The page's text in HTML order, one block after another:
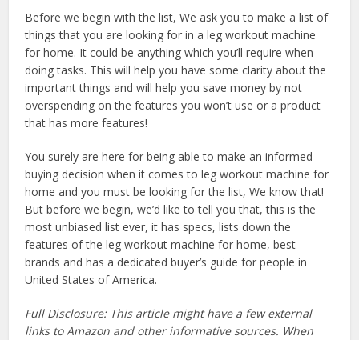
Before we begin with the list, We ask you to make a list of
things that you are looking for in a leg workout machine
for home. It could be anything which you’ll require when
doing tasks. This will help you have some clarity about the
important things and will help you save money by not
overspending on the features you won’t use or a product
that has more features!
You surely are here for being able to make an informed
buying decision when it comes to leg workout machine for
home and you must be looking for the list, We know that!
But before we begin, we’d like to tell you that, this is the
most unbiased list ever, it has specs, lists down the
features of the leg workout machine for home, best
brands and has a dedicated buyer’s guide for people in
United States of America.
Full Disclosure: This article might have a few external
links to Amazon and other informative sources. When